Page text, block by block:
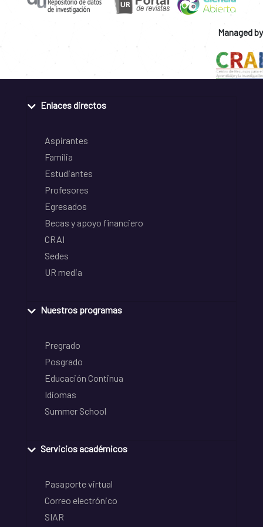
Managed by
Enlaces directos
Aspirantes
Familia
Estudiantes
Profesores
Egresados
Becas y apoyo financiero
CRAI
Sedes
UR media
Nuestros programas
Pregrado
Posgrado
Educación Continua
Idiomas
Summer School
Servicios académicos
Pasaporte virtual
Correo electrónico
SIAR